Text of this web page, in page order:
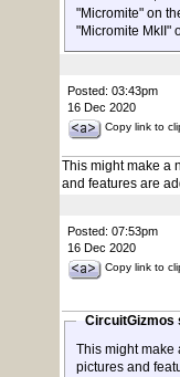
"Micromite" on
"Micromite MkII"
Posted: 03:43pm
16 Dec 2020
Copy link to
This might make a
and features are
Posted: 07:53pm
16 Dec 2020
Copy link to
CircuitGizmos
This might make
pictures and